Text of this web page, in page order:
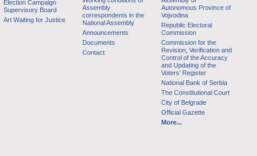
Election Campaign
Supervisory Board
Art Waiting for Justice
Assembly
correspondents in the
National Assembly
Announcements
Documents
Contact
Autonomous Province of
Vojvodina
Republic Electoral
Commission
Commission for the
Revision, Verification and
Control of the Accuracy
and Updating of the
Voters’ Register
National Bank of Serbia
The Constitutional Court
City of Belgrade
Official Gazette
More...